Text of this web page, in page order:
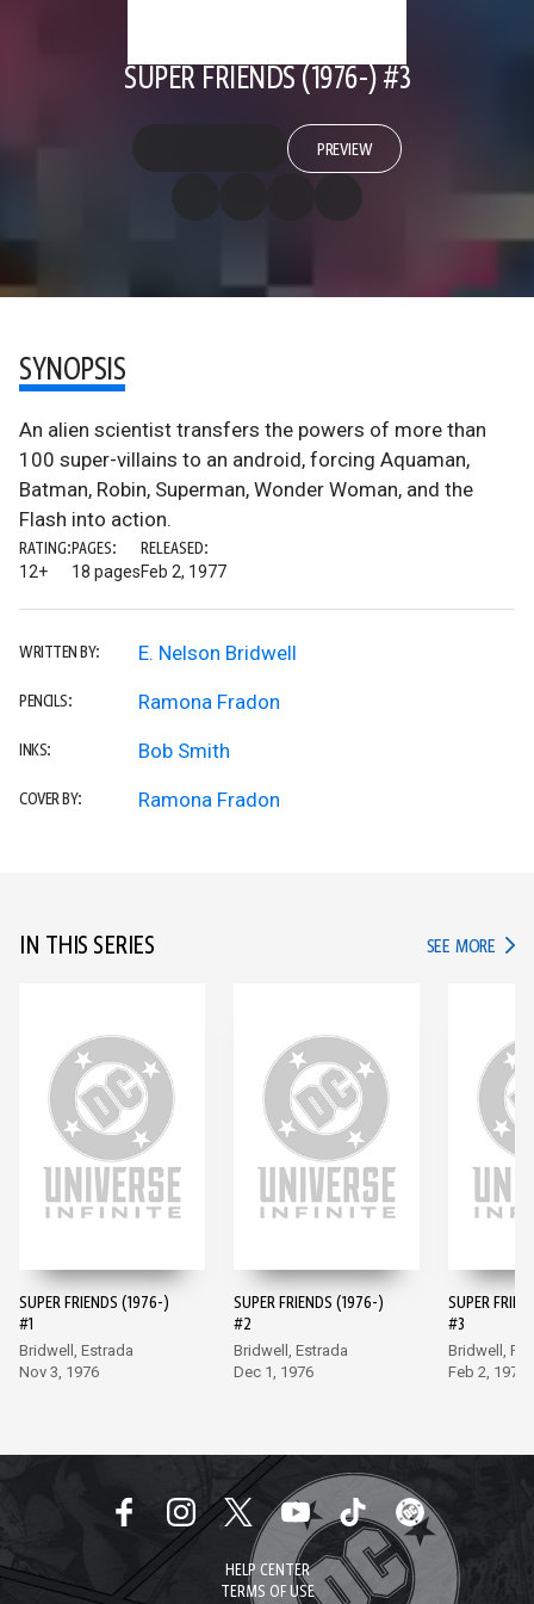
SUPER FRIENDS (1976-) #3
PREVIEW
SYNOPSIS
An alien scientist transfers the powers of more than
100 super-villains to an android, forcing Aquaman,
Batman, Robin, Superman, Wonder Woman, and the
Flash into action.
RATING:
12+
PAGES:
18 pages
RELEASED:
Feb 2, 1977
WRITTEN BY: E. Nelson Bridwell
PENCILS: Ramona Fradon
INKS: Bob Smith
COVER BY: Ramona Fradon
IN THIS SERIES SEE MORE IN
SUPER FRIENDS (1976-)
#1
Bridwell, Estrada
Nov 3, 1976
SUPER FRIENDS (1976-)
#2
Bridwell, Estrada
Dec 1, 1976
SUPER
#3
Bridwell,
Feb 2, 1977
HELP CENTER
TERMS OF USE